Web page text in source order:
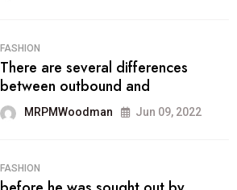
FASHION
There are several differences
between outbound and
MRPMWoodman Jun 09, 2022
FASHION